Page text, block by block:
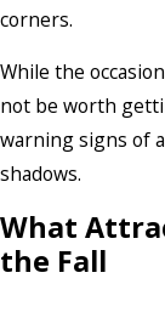
corners.
While the
not be worth
warning signs of
shadows.
What
the Fall